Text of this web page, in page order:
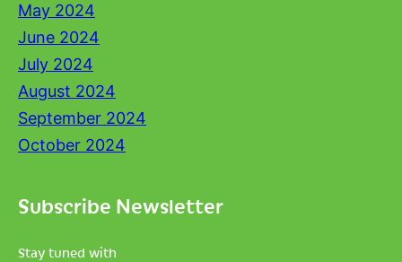
May 2024
June 2024
July 2024
August 2024
September 2024
October 2024
Subscribe Newsletter
Stay tuned with